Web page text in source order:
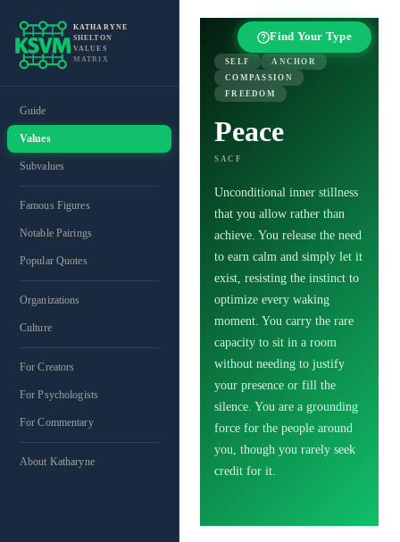
KATHARYNE
SHELTON
VALUES
MATRIX
Guide
Values
Subvalues
Famous Figures
Notable Pairings
Popular Quotes
Organizations
Culture
For Creators
For Psychologists
For Commentary
About Katharyne
Find Your Type
SELF
ANCHOR
COMPASSION
FREEDOM
Peace
SACF
Unconditional inner stillness
that you allow rather than
achieve. You release the need
to earn calm and simply let it
exist, resisting the instinct to
optimize every waking
moment. You carry the rare
capacity to sit in a room
without needing to justify
your presence or fill the
silence. You are a grounding
force for the people around
you, though you rarely seek
credit for it.